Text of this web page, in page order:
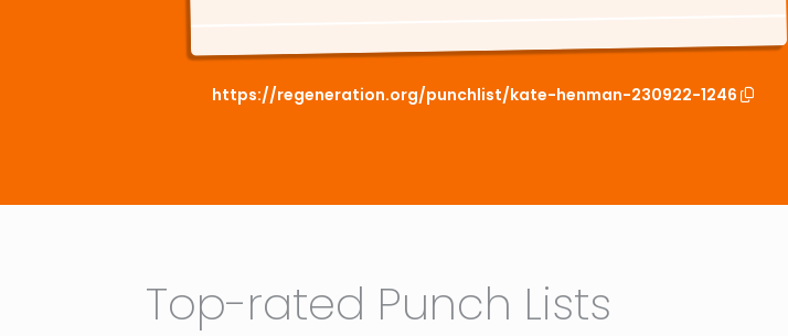
https://regeneration.org/punchlist/kate-henman-230922-1246
Top-rated Punch Lists